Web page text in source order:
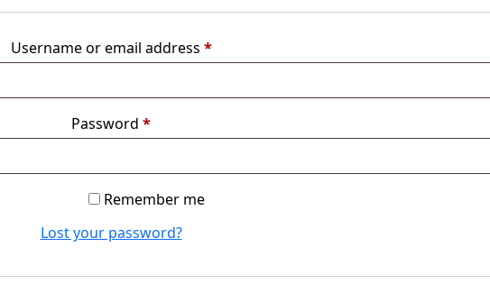
Username or email address *
Password *
Remember me
Lost your password?